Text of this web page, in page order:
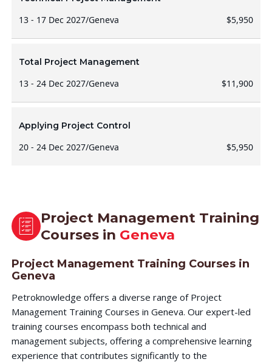
13 - 17 Dec 2027/Geneva $5,950
Total Project Management
13 - 24 Dec 2027/Geneva $11,900
Applying Project Control
20 - 24 Dec 2027/Geneva $5,950
Project Management Training
Courses in Geneva
Project Management Training Courses in
Geneva
Petroknowledge offers a diverse range of Project
Management Training Courses in Geneva. Our expert-led
training courses encompass both technical and
management subjects, offering a comprehensive learning
experience that contributes significantly to the